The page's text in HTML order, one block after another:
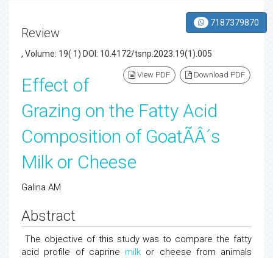
7187379870
Review
, Volume: 19( 1) DOI: 10.4172/tsnp.2023.19(1).005
View PDF Download PDF
Effect of
Grazing on the Fatty Acid
Composition of GoatÃÂ´s
Milk or Cheese
Galina AM
Abstract
The objective of this study was to compare the fatty
acid profile of caprine milk or cheese from animals